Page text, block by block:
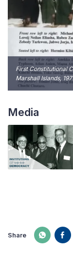
First Constitutional
Marshall Islands,
Media
Share